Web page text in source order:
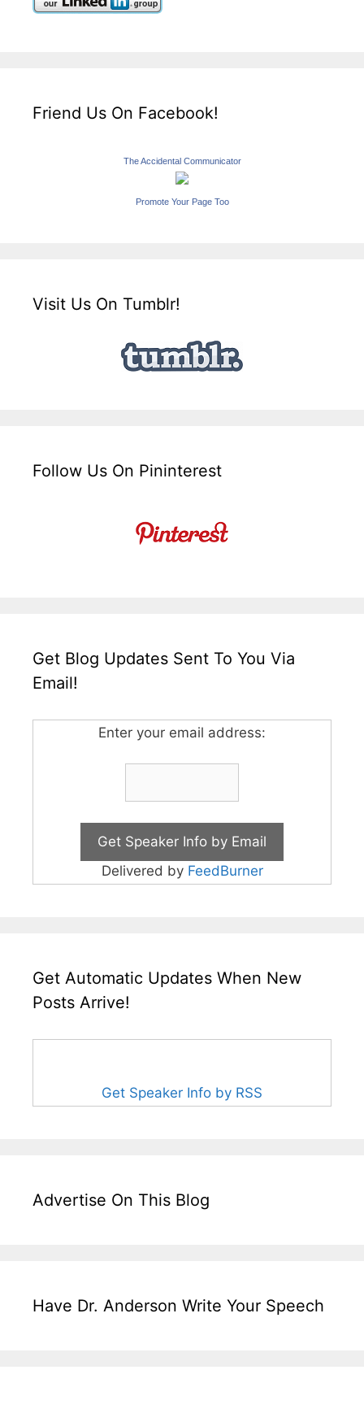
Friend Us On Facebook!
The Accidental Communicator
Promote Your Page Too
Visit Us On Tumblr!
Follow Us On Pininterest
Get Blog Updates Sent To You Via
Email!
Enter your email address:
Delivered by FeedBurner
Get Automatic Updates When New
Posts Arrive!
Get Speaker Info by RSS
Advertise On This Blog
Have Dr. Anderson Write Your Speech